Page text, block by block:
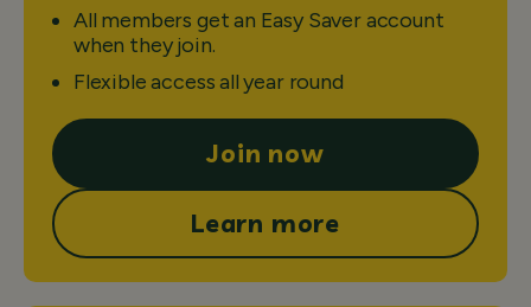
All members get an Easy Saver account
when they join.
Flexible access all year round
Join now
Learn more